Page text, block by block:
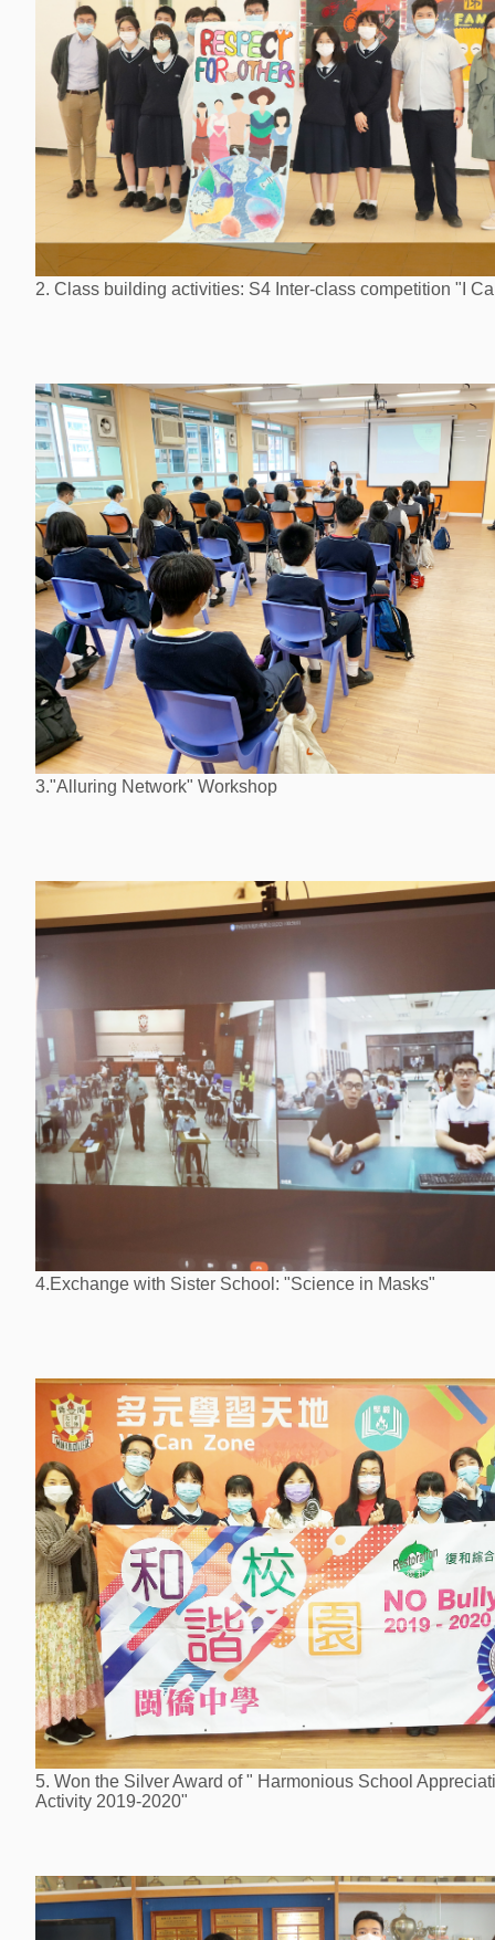
2. Class building activities: S4 Inter-class competition "I
3."Alluring Network" Workshop
4.Exchange with Sister School: "Science in Masks"
5. Won the Silver Award of " Harmonious School
Activity 2019-2020"